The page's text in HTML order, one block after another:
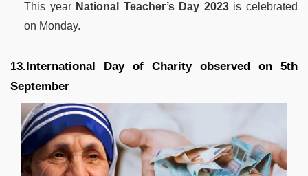
This year National Teacher’s Day 2023is celebrated
on Monday.
13.International Day of Charity observed on 5th
September